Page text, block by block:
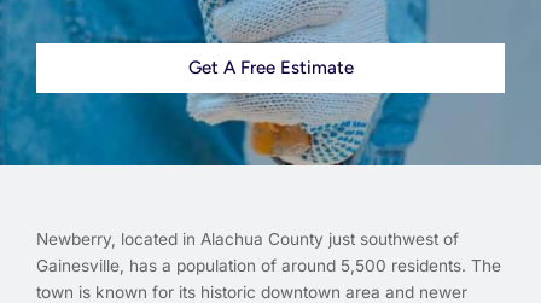
Get A Free Estimate
Newberry, located in Alachua County just southwest of
Gainesville, has a population of around 5,500 residents. The
town is known for its historic downtown area and newer